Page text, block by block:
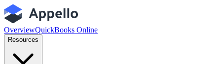
OverviewQuickBooks Online
Resources